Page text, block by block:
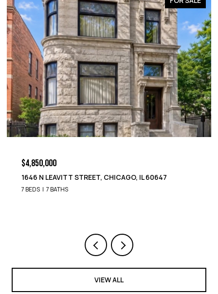
$4,850,000
1652 N LEAVITT STREET, CHICAGO, IL 60647
9 BEDS 8 BATHS
VIEW ALL